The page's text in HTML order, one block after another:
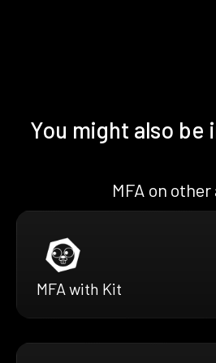
You might also be
MFA on other
MFA with Kit